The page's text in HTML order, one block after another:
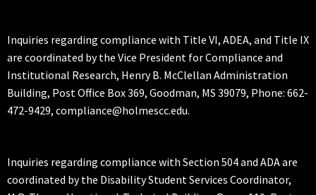
Inquiries regarding compliance with Title VI, ADEA, and Title IX
are coordinated by the Vice President for Compliance and
Institutional Research, Henry B. McClellan Administration
Building, Post Office Box 369, Goodman, MS 39079, Phone: 662-
472-9429, compliance@holmescc.edu.
Inquiries regarding compliance with Section 504 and ADA are
coordinated by the Disability Student Services Coordinator,